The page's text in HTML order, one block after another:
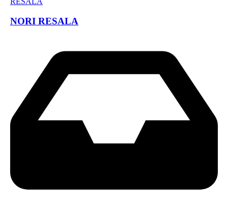
NORI RESALA